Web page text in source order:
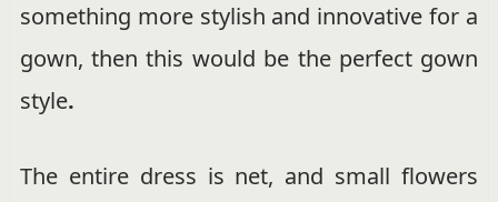
something more stylish and innovative for a
gown, then this would be the perfect gown
style.
The entire dress is net, and small flowers